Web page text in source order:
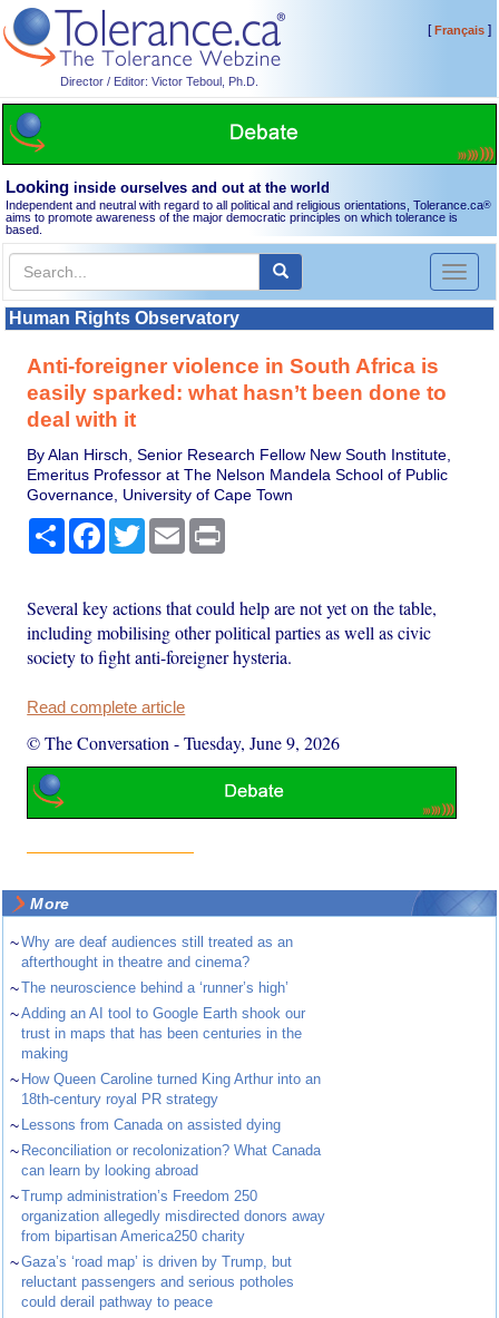
Director / Editor: Victor Teboul, Ph.D.
[Français]
Looking inside ourselves and out at the world
Independent and neutral with regard to all political and religious orientations, Tolerance.ca®
aims to promote awareness of the major democratic principles on which tolerance is
based.
Toggle
Human Rights Observatory
Anti-foreigner violence in South Africa is
easily sparked: what hasn’t been done to
deal with it
By Alan Hirsch, Senior Research Fellow New South Institute,
Emeritus Professor at The Nelson Mandela School of Public
Governance, University of Cape Town
Share Facebook
TwitterEmail
Several key actions that could help are not yet on the table,
including mobilising other political parties as well as civic
society to fight anti-foreigner hysteria.
Read complete article
© The Conversation -Tuesday, June 9, 2026
More
~Why are deaf audiences still treated as an
afterthought in theatre and cinema?
~The neuroscience behind a ‘runner’s high’
~Adding an AI tool to Google Earth shook our
trust in maps that has been centuries in the
making
~ How Queen Caroline turned King Arthur into an
18th-century royal PR strategy
~ Lessons from Canada on assisted dying
~ Reconciliation or recolonization? What Canada
can learn by looking abroad
~Trump administration’s Freedom 250
organization allegedly misdirected donors away
from bipartisan America250 charity
~Gaza’s ‘road map’ is driven by Trump, but
reluctant passengers and serious potholes
could derail pathway to peace